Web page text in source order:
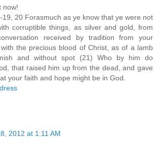
now!
19, 20 Forasmuch as ye know that ye were not
corruptible things, as silver and gold, from
received by tradition from your
the precious blood of Christ, as of a lamb
and without spot (21) Who by him do
that raised him up from the dead, and gave
your faith and hope might be in God.
2012 at 1:11 AM